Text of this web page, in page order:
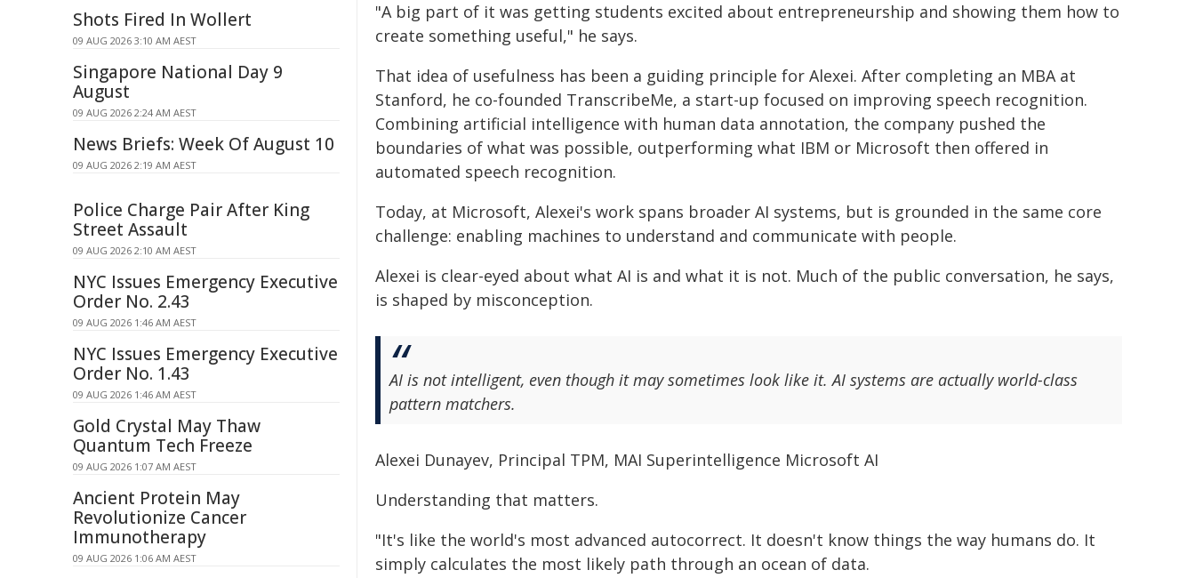
"A big part of it was getting students excited about entrepreneurship and showing them how to
create something useful," he says.
That idea of usefulness has been a guiding principle for Alexei. After completing an MBA at
Stanford, he co-founded TranscribeMe, a start-up focused on improving speech recognition.
Combining artificial intelligence with human data annotation, the company pushed the
boundaries of what was possible, outperforming what IBM or Microsoft then offered in
automated speech recognition.
Today, at Microsoft, Alexei's work spans broader AI systems, but is grounded in the same core
challenge: enabling machines to understand and communicate with people.
Alexei is clear-eyed about what AI is and what it is not. Much of the public conversation, he says,
is shaped by misconception.
AI is not intelligent, even though it may sometimes look like it. AI systems are actually world-class
pattern matchers.
Alexei Dunayev, Principal TPM, MAI Superintelligence Microsoft AI
Understanding that matters.
"It's like the world's most advanced autocorrect. It doesn't know things the way humans do. It
simply calculates the most likely path through an ocean of data.
Shots Fired In Wollert
09 AUG 2026 3:10 AM AEST
Singapore National Day 9
August
09 AUG 2026 2:24 AM AEST
News Briefs: Week Of August 10
09 AUG 2026 2:19 AM AEST
Police Charge Pair After King
Street Assault
09 AUG 2026 2:10 AM AEST
NYC Issues Emergency Executive
Order No. 2.43
09 AUG 2026 1:46 AM AEST
NYC Issues Emergency Executive
Order No. 1.43
09 AUG 2026 1:46 AM AEST
Gold Crystal May Thaw
Quantum Tech Freeze
09 AUG 2026 1:07 AM AEST
Ancient Protein May
Revolutionize Cancer
Immunotherapy
09 AUG 2026 1:06 AM AEST